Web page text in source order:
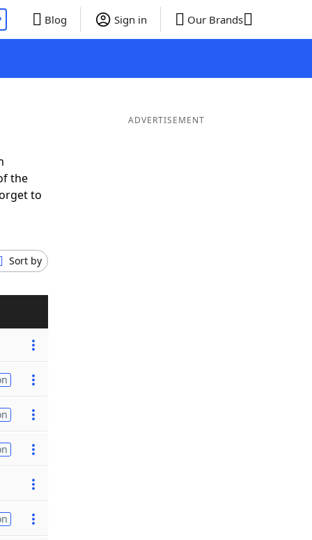
Blog Sign in Our Brands
the
to
Sort by
ADVERTISEMENT